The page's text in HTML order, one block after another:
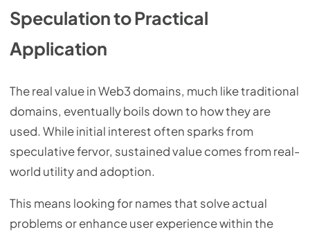
Speculation to Practical
Application
The real value in Web3 domains, much like traditional
domains, eventually boils down to how they are
used. While initial interest often sparks from
speculative fervor, sustained value comes from real-
world utility and adoption.
This means looking for names that solve actual
problems or enhance user experience within the